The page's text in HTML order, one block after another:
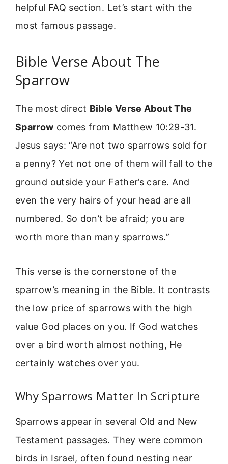
helpful FAQ section. Let’s start with the
most famous passage.
Bible Verse About The
Sparrow
The most direct Bible Verse About The
Sparrow comes from Matthew 10:29-31.
Jesus says: “Are not two sparrows sold for
a penny? Yet not one of them will fall to the
ground outside your Father’s care. And
even the very hairs of your head are all
numbered. So don’t be afraid; you are
worth more than many sparrows.”
This verse is the cornerstone of the
sparrow’s meaning in the Bible. It contrasts
the low price of sparrows with the high
value God places on you. If God watches
over a bird worth almost nothing, He
certainly watches over you.
Why Sparrows Matter In Scripture
Sparrows appear in several Old and New
Testament passages. They were common
birds in Israel, often found nesting near